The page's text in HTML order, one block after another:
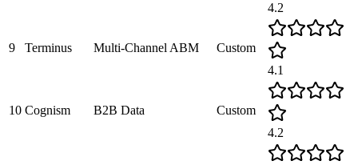
4.2
9 Terminus Multi-Channel ABM
Custom
4.1
10 Cognism B2B Data
Custom
4.2